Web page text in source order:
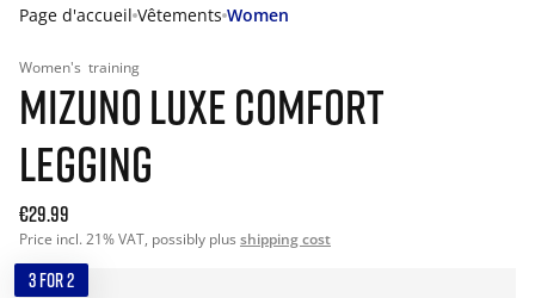
Page d'accueil Vêtements Women
Women's training
MIZUNO LUXE COMFORT
LEGGING
€29.99
Price incl. 21% VAT, possibly plus shipping cost
3 FOR 2